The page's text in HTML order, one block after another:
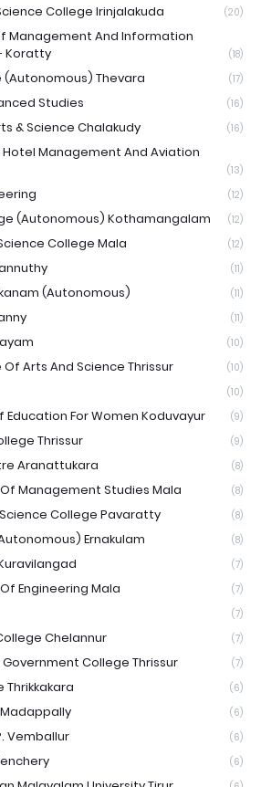
College Irinjalakuda (20)
Management And Information
Koratty
(18)
Thevara (17)
Studies (16)
& Science Chalakudy (16)
Management And Aviation
(13)
(12)
(Autonomous) Kothamangalam (12)
College Mala (12)
(11)
(Autonomous) (11)
(11)
(10)
Arts And Science Thrissur (10)
(10)
Education For Women Koduvayur (9)
Thrissur (9)
Aranattukara (8)
Management Studies Mala (8)
College Pavaratty (8)
Ernakulam (8)
(7)
Engineering Mala (7)
(7)
Chelannur (7)
Government College Thrissur (7)
(6)
(6)
Vemballur (6)
(6)